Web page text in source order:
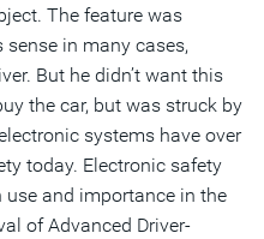
The feature was
in many cases,
But he didn’t want this
the car, but was struck by
systems have over
today. Electronic safety
and importance in the
of Advanced Driver-